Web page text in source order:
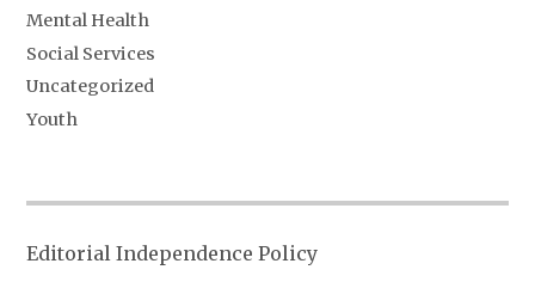
Mental Health
Social Services
Uncategorized
Youth
Editorial Independence Policy